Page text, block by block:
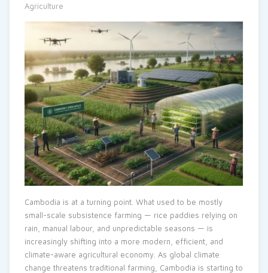
Agriculture
Cambodia is at a turning point. What used to be mostly
small-scale subsistence farming — rice paddies relying on
rain, manual labour, and unpredictable seasons — is
increasingly shifting into a more modern, efficient, and
climate-aware agricultural economy. As global climate
change threatens traditional farming, Cambodia is starting to